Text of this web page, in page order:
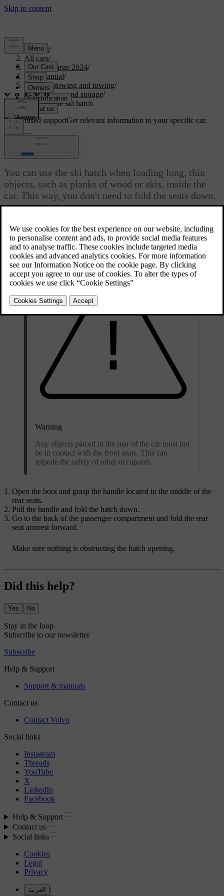
Support/
All cars/
C40 Recharge 2024/
User manual/
Storage, stowing and towing/
Boot space and storage/
Opening the ski hatch
Customised supportGet relevant information to your specific car.
Opening the ski hatch
You can use the ski hatch when loading long, thin
objects, such as planks of wood or skis, inside the
car. This way, you don't need to fold the seats down.
access it via the boot or the passenger compartment.
Warning
Any objects placed in the rear of the car must not
be in contact with the front seats. This can
impede the safety of other occupants.
Open the boot and grasp the handle located in the middle of the
rear seats.
Pull the handle and fold the hatch down.
Go to the back of the passenger compartment and fold the rear
seat armrest forward.
Make sure nothing is obstructing the hatch opening.
Did this help?
Yes No